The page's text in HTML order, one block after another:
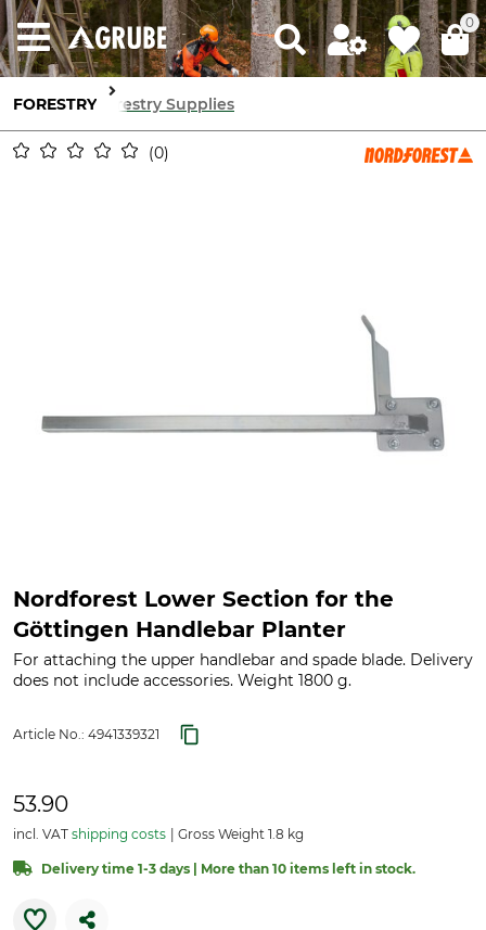
0
FORESTRY Forestry Supplies
0
Nordforest Lower Section for the
Göttingen Handlebar Planter
For attaching the upper handlebar and spade blade. Delivery
does not include accessories. Weight 1800 g.
Article No.: 4941339321
53.90
incl. VAT shipping costs Gross Weight 1.8 kg
Delivery time 1-3 days | More than 10 items left in stock.